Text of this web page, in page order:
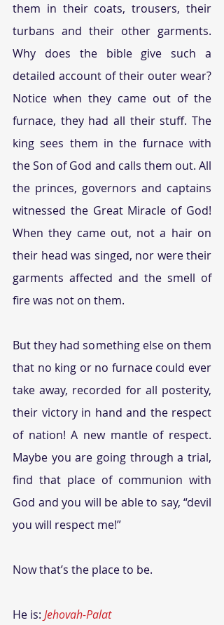
them in their coats, trousers, their
turbans and their other garments.
Why does the bible give such a
detailed account of their outer wear?
Notice when they came out of the
furnace, they had all their stuff. The
king sees them in the furnace with
the Son of God and calls them out. All
the princes, governors and captains
witnessed the Great Miracle of God!
When they came out, not a hair on
their head was singed, nor were their
garments affected and the smell of
fire was not on them.
But they had something else on them
that no king or no furnace could ever
take away, recorded for all posterity,
their victory in hand and the respect
of nation! A new mantle of respect.
Maybe you are going through a trial,
find that place of communion with
God and you will be able to say, “devil
you will respect me!”
Now that’s the place to be.
He is: Jehovah-Palat